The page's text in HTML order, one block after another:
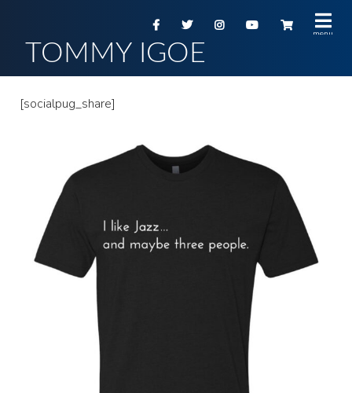
TOMMY IGOE
[socialpug_share]